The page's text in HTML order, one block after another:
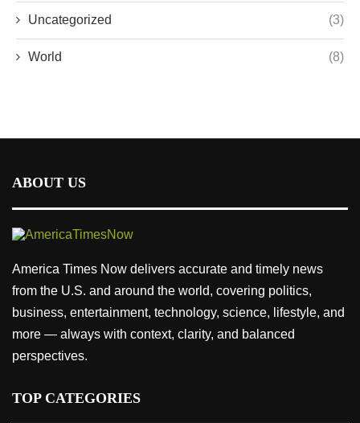
Uncategorized (3)
World (8)
ABOUT US
America Times Now delivers accurate and timely news
from the U.S. and around the world, covering politics,
business, entertainment, technology, science, lifestyle, and
more — always with context, clarity, and balanced
perspectives.
TOP CATEGORIES